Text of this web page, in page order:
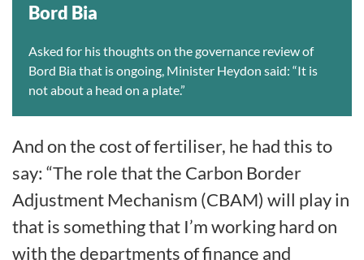
Bord Bia
Asked for his thoughts on the governance review of
Bord Bia that is ongoing, Minister Heydon said: “It is
not about a head on a plate.”
And on the cost of fertiliser, he had this to
say: “The role that the Carbon Border
Adjustment Mechanism (CBAM) will play in
that is something that I’m working hard on
with the departments of finance and